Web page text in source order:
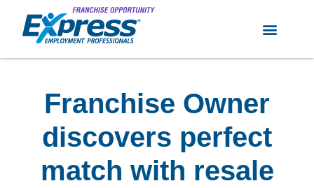
Franchise Owner
discovers perfect
match with resale